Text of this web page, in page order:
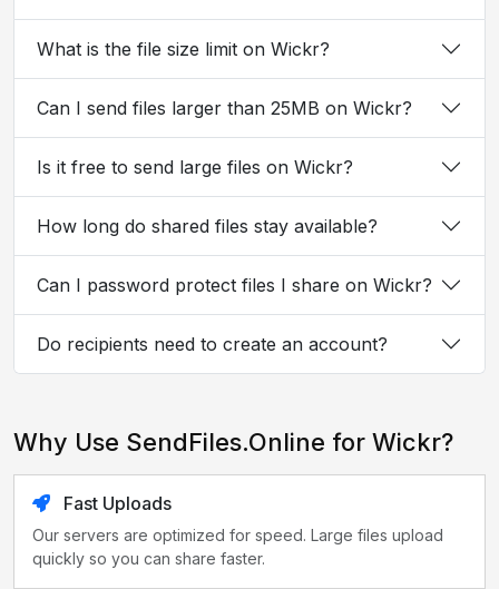
What is the file size limit on Wickr?
Can I send files larger than 25MB on Wickr?
Is it free to send large files on Wickr?
How long do shared files stay available?
Can I password protect files I share on Wickr?
Do recipients need to create an account?
Why Use SendFiles.Online for Wickr?
Fast Uploads
Our servers are optimized for speed. Large files upload
quickly so you can share faster.